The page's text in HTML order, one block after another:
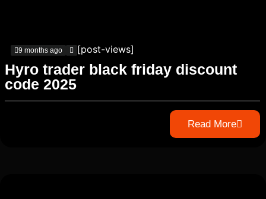
9 months ago [post-views]
Hyro trader black friday discount
code 2025
Read More